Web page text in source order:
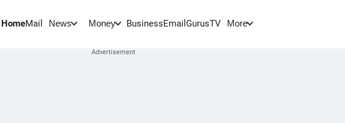
HomeMail News Money BusinessEmail GurusTV More